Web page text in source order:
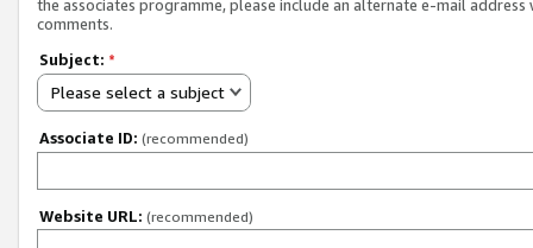
the associates programme, please include an alternate e-mail address
comments.
Subject: *
Please select a subject
Associate ID: (recommended)
Website URL: (recommended)